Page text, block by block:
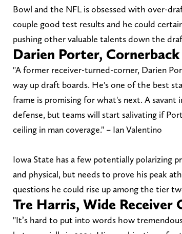
Bowl and the NFL is obsessed with over-
couple good test results and he could
pushing other valuable talents down the
Darien Porter,
"A former receiver-turned-corner, Darien
way up draft boards. He's one of the best
frame is promising for what's next. A savant
defense, but teams will start salivating if
ceiling in man coverage." – Ian Valentino
Iowa State has a few potentially polarizing
and physical, but needs to prove his peak
questions he could rise up among the tier
Tre Harris, Wide Receiver
"It’s hard to put into words how